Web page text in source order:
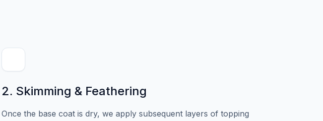
2. Skimming & Feathering
Once the base coat is dry, we apply subsequent layers of topping